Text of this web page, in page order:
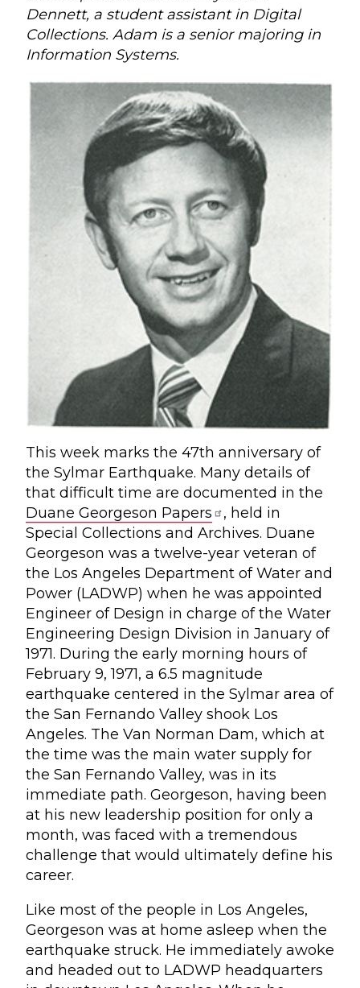
Dennett, a student assistant in Digital
Collections. Adam is a senior majoring in
Information Systems.
This week marks the 47th anniversary of
the Sylmar Earthquake. Many details of
that difficult time are documented in the
Duane Georgeson Papers
, held in
Special Collections and Archives. Duane
Georgeson was a twelve-year veteran of
the Los Angeles Department of Water and
Power (LADWP) when he was appointed
Engineer of Design in charge of the Water
Engineering Design Division in January of
1971. During the early morning hours of
February 9, 1971, a 6.5 magnitude
earthquake centered in the Sylmar area of
the San Fernando Valley shook Los
Angeles. The Van Norman Dam, which at
the time was the main water supply for
the San Fernando Valley, was in its
immediate path. Georgeson, having been
at his new leadership position for only a
month, was faced with a tremendous
challenge that would ultimately define his
career.
Like most of the people in Los Angeles,
Georgeson was at home asleep when the
earthquake struck. He immediately awoke
and headed out to LADWP headquarters